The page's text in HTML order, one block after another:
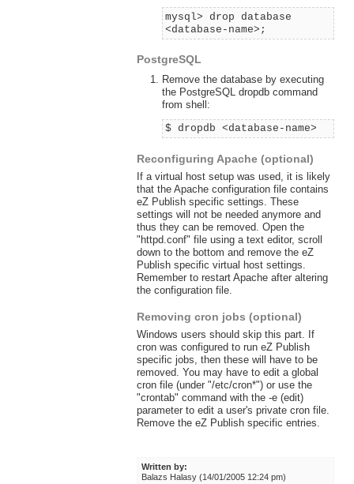
mysql> drop database
<database-name>;
PostgreSQL
Remove the database by executing
the PostgreSQL dropdb command
from shell:
$ dropdb <database-name>
Reconfiguring Apache (optional)
If a virtual host setup was used, it is likely
that the Apache configuration file contains
eZ Publish specific settings. These
settings will not be needed anymore and
thus they can be removed. Open the
"httpd.conf" file using a text editor, scroll
down to the bottom and remove the eZ
Publish specific virtual host settings.
Remember to restart Apache after altering
the configuration file.
Removing cron jobs (optional)
Windows users should skip this part. If
cron was configured to run eZ Publish
specific jobs, then these will have to be
removed. You may have to edit a global
cron file (under "/etc/cron*") or use the
"crontab" command with the -e (edit)
parameter to edit a user's private cron file.
Remove the eZ Publish specific entries.
Written by:
Balazs Halasy (14/01/2005 12:24 pm)